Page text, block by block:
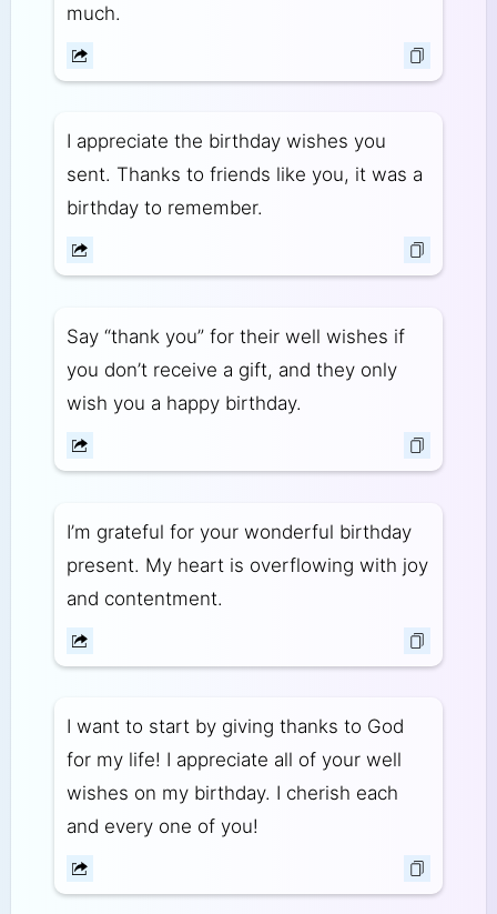
much.
I appreciate the birthday wishes you
sent. Thanks to friends like you, it was a
birthday to remember.
Say “thank you” for their well wishes if
you don’t receive a gift, and they only
wish you a happy birthday.
I’m grateful for your wonderful birthday
present. My heart is overflowing with joy
and contentment.
I want to start by giving thanks to God
for my life! I appreciate all of your well
wishes on my birthday. I cherish each
and every one of you!